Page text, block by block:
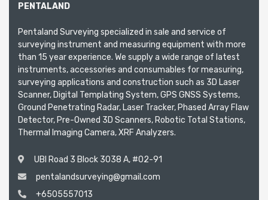
PENTALAND
Pentaland Surveying specialized in sale and service of
surveying instrument and measuring equipment with more
than 15 year experience. We supply a wide range of latest
instruments, accessories and consumables for measuring,
surveying applications and construction such as 3D Laser
Scanner, Digital Templating System, GPS GNSS Systems,
Ground Penetrating Radar, Laser Tracker, Phased Array Flaw
Detector, Pre-Owned 3D Scanners, Robotic Total Stations,
Thermal Imaging Camera, XRF Analyzers.
UBI Road 3 Block 3038 A, #02-91
pentalandsurveying@gmail.com
+6505557013